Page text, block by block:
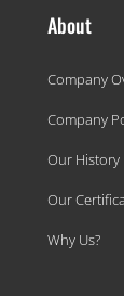
About
Company
Company
Our History
Our
Why Us?